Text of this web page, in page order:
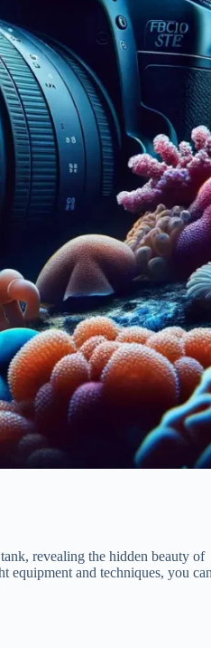
revealing the hidden beauty of
equipment and techniques, you can